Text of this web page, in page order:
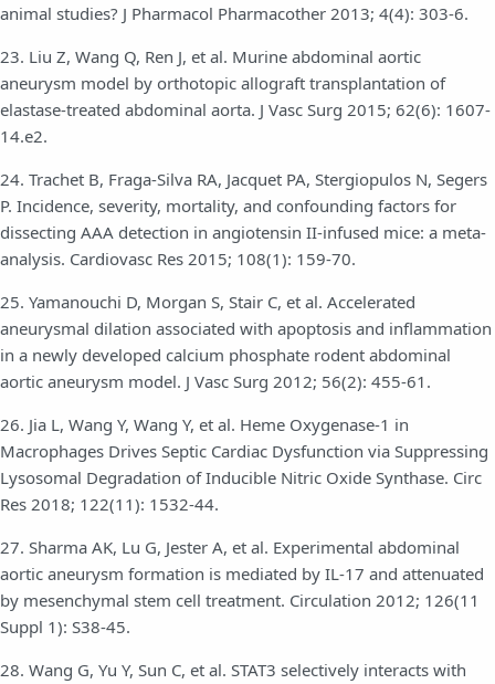
animal studies? J Pharmacol Pharmacother 2013; 4(4): 303-6.
23. Liu Z, Wang Q, Ren J, et al. Murine abdominal aortic
aneurysm model by orthotopic allograft transplantation of
elastase-treated abdominal aorta. J Vasc Surg 2015; 62(6): 1607-
14.e2.
24. Trachet B, Fraga-Silva RA, Jacquet PA, Stergiopulos N, Segers
P. Incidence, severity, mortality, and confounding factors for
dissecting AAA detection in angiotensin II-infused mice: a meta-
analysis. Cardiovasc Res 2015; 108(1): 159-70.
25. Yamanouchi D, Morgan S, Stair C, et al. Accelerated
aneurysmal dilation associated with apoptosis and inflammation
in a newly developed calcium phosphate rodent abdominal
aortic aneurysm model. J Vasc Surg 2012; 56(2): 455-61.
26. Jia L, Wang Y, Wang Y, et al. Heme Oxygenase-1 in
Macrophages Drives Septic Cardiac Dysfunction via Suppressing
Lysosomal Degradation of Inducible Nitric Oxide Synthase. Circ
Res 2018; 122(11): 1532-44.
27. Sharma AK, Lu G, Jester A, et al. Experimental abdominal
aortic aneurysm formation is mediated by IL-17 and attenuated
by mesenchymal stem cell treatment. Circulation 2012; 126(11
Suppl 1): S38-45.
28. Wang G, Yu Y, Sun C, et al. STAT3 selectively interacts with